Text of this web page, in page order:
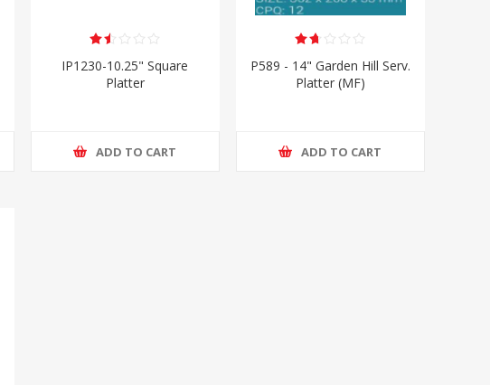
IP1230-10.25" Square
Platter
ADD TO CART
P589 - 14" Garden Hill Serv.
Platter (MF)
ADD TO CART